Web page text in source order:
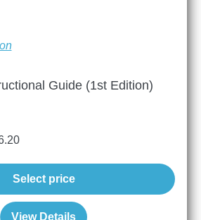
View Details
Guide (1st Edition)
Select price